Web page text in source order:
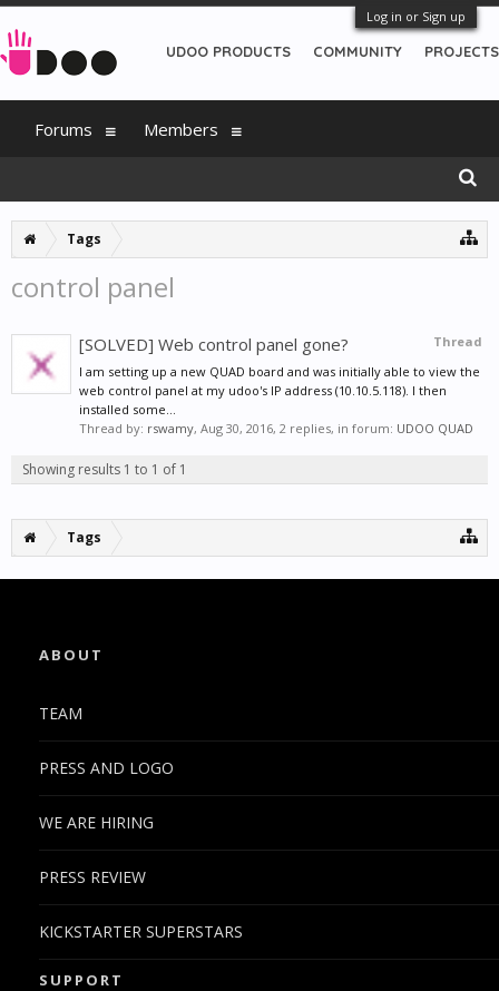
Log in or Sign up
Tags
control panel
Thread
[SOLVED] Web control panel gone?
I am setting up a new QUAD board and was initially able to view the
web control panel at my udoo's IP address (10.10.5.118). I then
installed some...
Thread by: rswamy, Aug 30, 2016, 2 replies, in forum: UDOO QUAD
Showing results 1 to 1 of 1
Tags
UDOO PRODUCTS COMMUNITY PROJECTS
Forums Members
ABOUT
TEAM
PRESS AND LOGO
WE ARE HIRING
PRESS REVIEW
KICKSTARTER SUPERSTARS
SUPPORT